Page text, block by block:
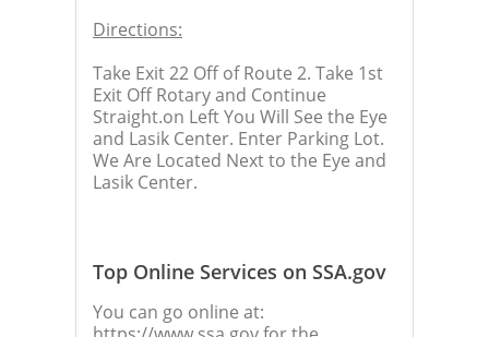
Directions:
Take Exit 22 Off of Route 2. Take 1st
Exit Off Rotary and Continue
Straight.on Left You Will See the Eye
and Lasik Center. Enter Parking Lot.
We Are Located Next to the Eye and
Lasik Center.
Top Online Services on SSA.gov
You can go online at: